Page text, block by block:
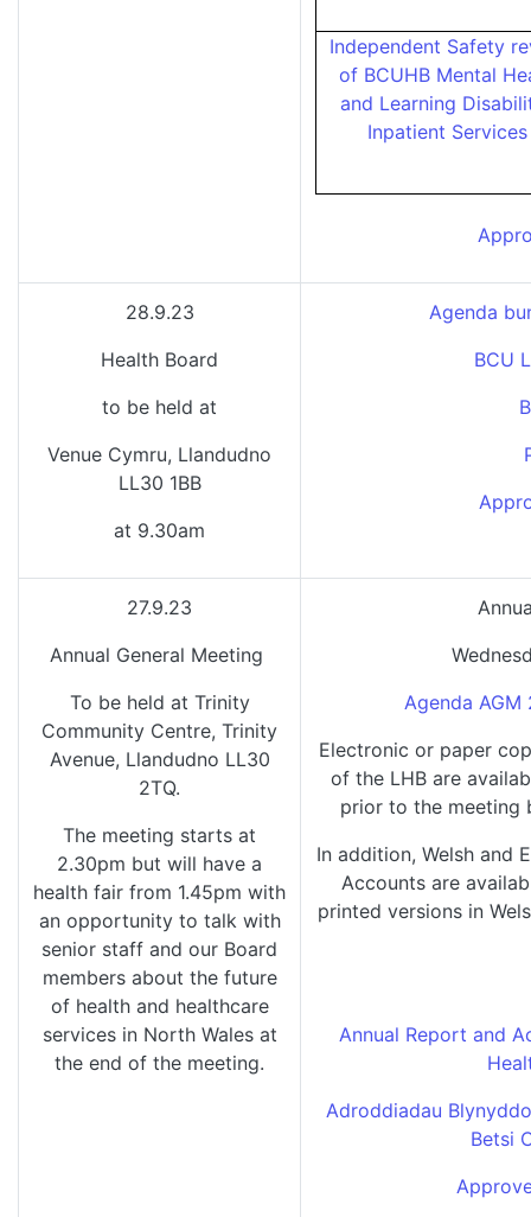
Independent Safety
of BCUHB Mental
and Learning
Inpatient
28.9.23
Health Board
to be held at
Venue Cymru, Llandudno
LL30 1BB
at 9.30am
Agenda
BCU
27.9.23
Annual General Meeting
To be held at Trinity
Community Centre, Trinity
Avenue, Llandudno LL30
2TQ.
The meeting starts at
2.30pm but will have a
health fair from 1.45pm with
an opportunity to talk with
senior staff and our Board
members about the future
of health and healthcare
services in North Wales at
the end of the meeting.
Agenda AGM
Electronic or paper
of the LHB are
prior to the meeting
In addition, Welsh and
Accounts are
printed versions in
Annual Report and
Adroddiadau
Betsi